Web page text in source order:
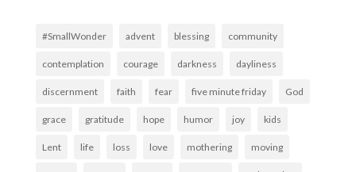
#SmallWonder advent blessing community
contemplation courage darkness dayliness
discernment faith fear five minute friday God
grace gratitude hope humor joy kids
Lent life loss love mothering moving